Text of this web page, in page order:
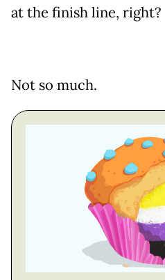
at the finish line, right?
Not so much.